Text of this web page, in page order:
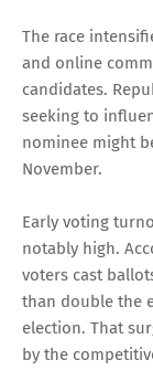
The race
and online
candidates.
seeking to
nominee might
November.
Early voting
notably high.
voters cast
than double the
election. That
by the